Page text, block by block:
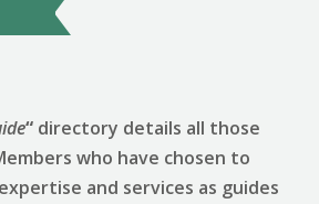
“ directory details all those
who have chosen to
and services as guides